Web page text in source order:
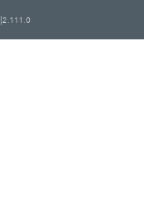
2.111.0